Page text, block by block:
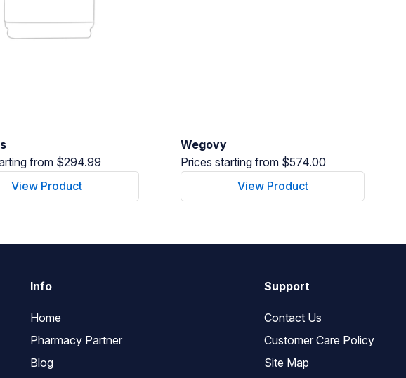
from $294.99
View Product
Wegovy
Prices starting from $574.00
View Product
Info
Home
Pharmacy Partner
Blog
Support
Contact Us
Customer Care Policy
Site Map